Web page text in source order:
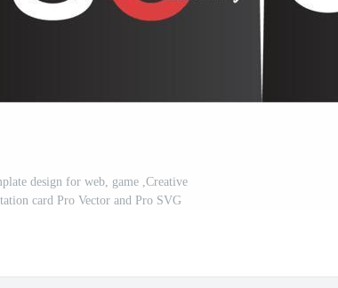
design for web, game ,Creative
card Pro Vector and Pro SVG